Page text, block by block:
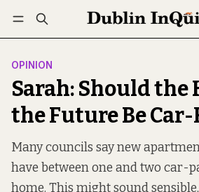
Log in Subscribe Follow
OPINION
Sarah: Should the
the Future Be Car-
Many councils say new
have between one and two car-
home. This might sound